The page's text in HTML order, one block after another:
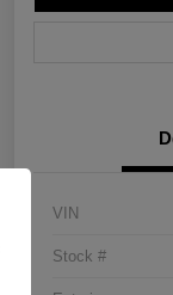
VIN
Stock #